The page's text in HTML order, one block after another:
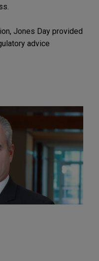
Jones Day provided
advice